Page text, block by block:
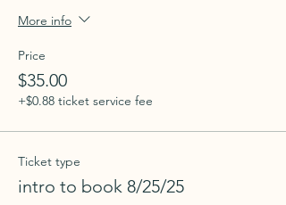
More info
Price
$35.00
+$0.88 ticket service fee
Ticket type
intro to book 8/25/25